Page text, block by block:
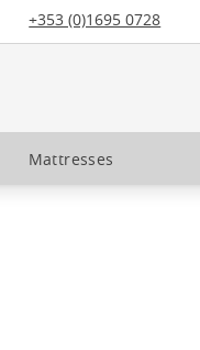
+353 (0)1695 0728
Mattresses